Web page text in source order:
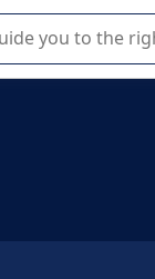
of enterprise